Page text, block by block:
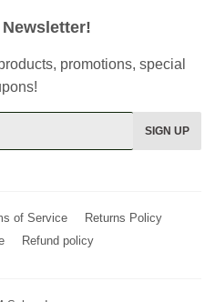
promotions, special
SIGN UP
of Service
Returns Policy
Refund policy